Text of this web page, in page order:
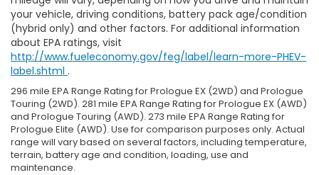
your vehicle, driving conditions, battery pack age/condition
(hybrid only) and other factors. For additional information
about EPA ratings, visit
http://www.fueleconomy.gov/feg/label/learn-more-PHEV-
label.shtml .
296 mile EPA Range Rating for Prologue EX (2WD) and Prologue
Touring (2WD). 281 mile EPA Range Rating for Prologue EX (AWD)
and Prologue Touring (AWD). 273 mile EPA Range Rating for
Prologue Elite (AWD). Use for comparison purposes only. Actual
range will vary based on several factors, including temperature,
terrain, battery age and condition, loading, use and
maintenance.